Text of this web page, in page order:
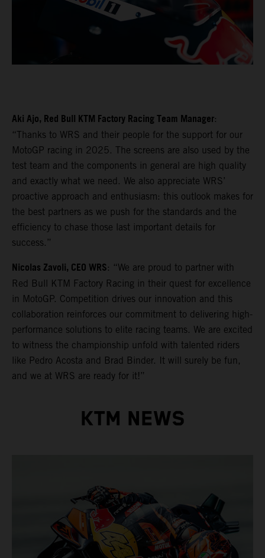
Aki Ajo, Red Bull KTM Factory Racing Team Manager:
“Thanks to WRS and their people for the support for our
MotoGP racing in 2025. The screens are also used by the
test team and the components in general are high quality
and exactly what we need. We also appreciate WRS’
proactive approach and enthusiasm: this outlook makes for
the best partners as we push for the standards and the
efficiency to chase those last important details for
success.”
Nicolas Zavoli, CEO WRS: “We are proud to partner with
Red Bull KTM Factory Racing in their quest for excellence
in MotoGP. Competition drives our innovation and this
collaboration reinforces our commitment to delivering high-
performance solutions to elite racing teams. We are excited
to witness the championship unfold with talented riders
like Pedro Acosta and Brad Binder. It will surely be fun,
and we at WRS are ready for it!”
KTM NEWS